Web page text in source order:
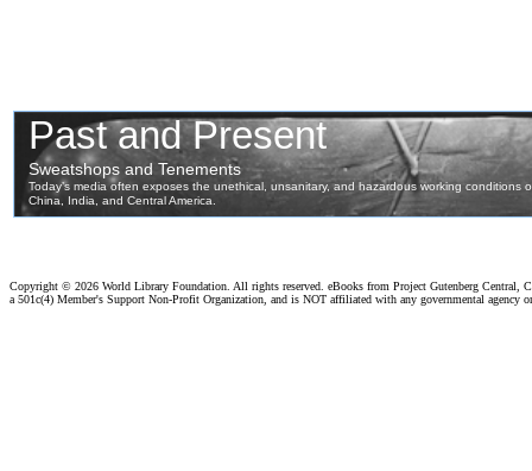
Copyright © 2026 World Library Foundation. All rights reserved. eBooks from Project Gutenberg Central,
a 501c(4) Member's Support Non-Profit Organization, and is NOT affiliated with any governmental agency